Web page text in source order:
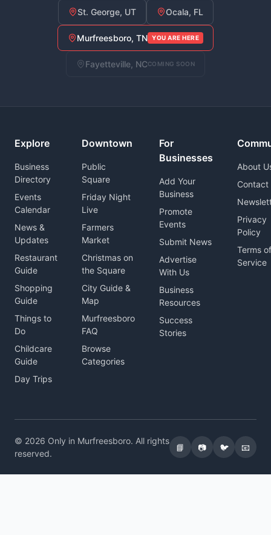
St. George, UT Ocala, FL
Murfreesboro, TN YOU ARE HERE
Fayetteville, NCCOMING SOON
Explore
Business
Directory
Events
Calendar
News &
Updates
Restaurant
Guide
Shopping
Guide
Things to
Do
Childcare
Guide
Day Trips
Downtown
Public
Square
Friday Night
Live
Farmers
Market
Christmas on
the Square
City Guide &
Map
Murfreesboro
FAQ
Browse
Categories
For
Businesses
Add Your
Business
Promote
Events
Submit News
Advertise
With Us
Business
Resources
Success
Stories
About
Contact
Privacy
Policy
Terms of
Service
© 2026 Only in Murfreesboro. All rights
reserved.
📘 📷 🐦 📧